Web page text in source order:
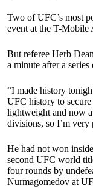
Two of UFC’s most
event at the T-Mobile
But referee Herb
a minute after a
“I made history
UFC history to
lightweight and now
divisions, so I’m very
He had not won
second UFC world
four rounds by
Nurmagomedov at